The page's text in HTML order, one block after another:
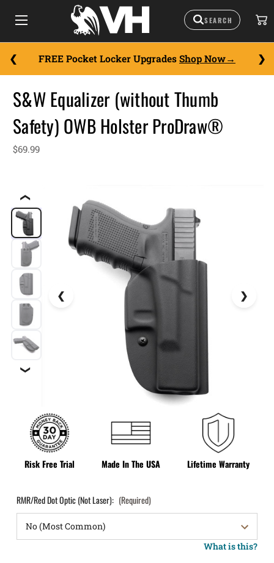
FREE Pocket Locker Upgrades Shop Now
❮
❯
Risk Free Trial Made In The USA Lifetime Warranty
S&W Equalizer (without Thumb
Safety) OWB Holster ProDraw®
$69.99
RMR/Red Dot Optic (Not Laser): (Required)
What is this?